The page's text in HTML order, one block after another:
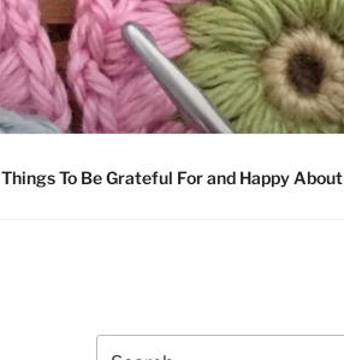
Things To Be Grateful For and Happy About